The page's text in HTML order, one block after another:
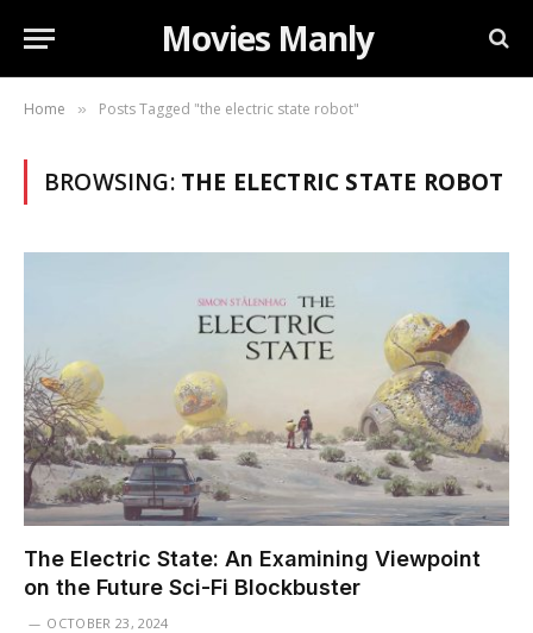
Movies Manly
Home » Posts Tagged "the electric state robot"
BROWSING: THE ELECTRIC STATE ROBOT
The Electric State: An Examining Viewpoint
on the Future Sci-Fi Blockbuster
OCTOBER 23, 2024